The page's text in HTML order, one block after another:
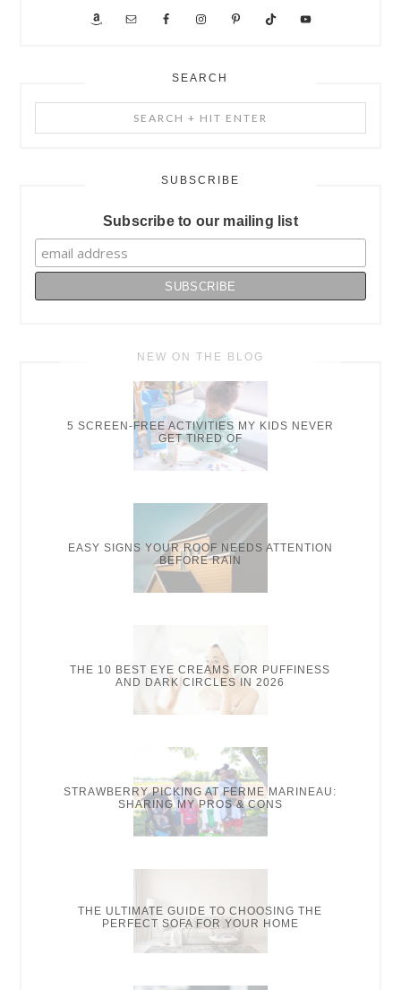
SEARCH
+
SUBSCRIBE
Subscribe to our mailing list
NEW ON THE BLOG
5 SCREEN-FREE ACTIVITIES MY KIDS NEVER
GET TIRED OF
EASY SIGNS YOUR ROOF NEEDS ATTENTION
BEFORE RAIN
THE 10 BEST EYE CREAMS FOR PUFFINESS
AND DARK CIRCLES IN 2026
STRAWBERRY PICKING AT FERME MARINEAU:
SHARING MY PROS & CONS
THE ULTIMATE GUIDE TO CHOOSING THE
PERFECT SOFA FOR YOUR HOME